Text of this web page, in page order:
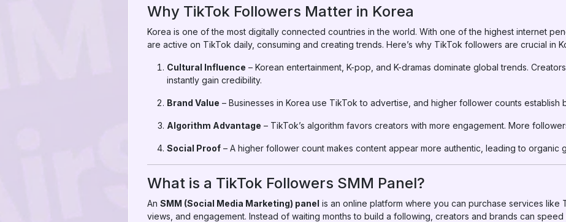
Why TikTok Followers Matter in Korea
Korea is one of the most digitally connected countries in the world. With one of the highest internet
are active on TikTok daily, consuming and creating trends. Here’s why TikTok followers are crucial in
Cultural Influence – Korean entertainment, K-pop, and K-dramas dominate global trends.
instantly gain credibility.
Brand Value – Businesses in Korea use TikTok to advertise, and higher follower counts establish
Algorithm Advantage – TikTok’s algorithm favors creators with more engagement. More
Social Proof – A higher follower count makes content appear more authentic, leading to organic
What is a TikTok Followers SMM Panel?
An SMM (Social Media Marketing) panel is an online platform where you can purchase services like
views, and engagement. Instead of waiting months to build a following, creators and brands can speed